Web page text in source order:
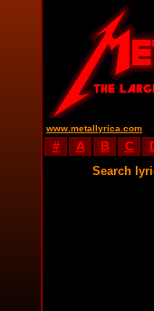
www.metallyrica.com
# A B C
Search